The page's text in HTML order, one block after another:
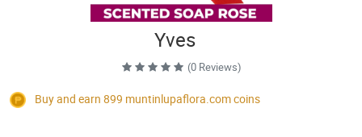
Yves
(0 Reviews)
Buy and earn 899 muntinlupaflora.comcoins